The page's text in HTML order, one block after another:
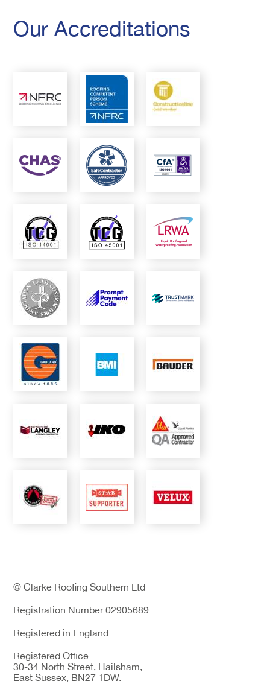
Our Accreditations
© Clarke Roofing Southern Ltd
Registration Number 02905689
Registered in England
Registered Office
30-34 North Street, Hailsham,
East Sussex, BN27 1DW.